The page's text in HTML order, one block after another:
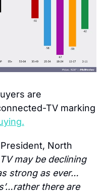
are
North
may be declining
strong as ever…
there are